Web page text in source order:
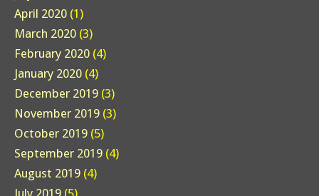
April 2020 (1)
March 2020 (3)
February 2020 (4)
January 2020 (4)
December 2019 (3)
November 2019 (3)
October 2019 (5)
September 2019 (4)
August 2019 (4)